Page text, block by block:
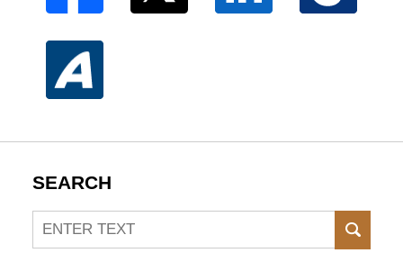
SEARCH
Search